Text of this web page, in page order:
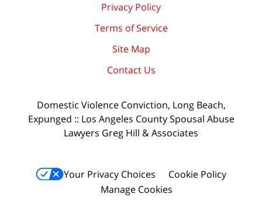
Privacy Policy
Terms of Service
Site Map
Contact Us
Domestic Violence Conviction, Long Beach,
Expunged :: Los Angeles County Spousal Abuse
Lawyers Greg Hill & Associates
Your Privacy Choices
Cookie Policy
Manage Cookies